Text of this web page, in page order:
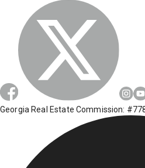
Georgia Real Estate Commission: